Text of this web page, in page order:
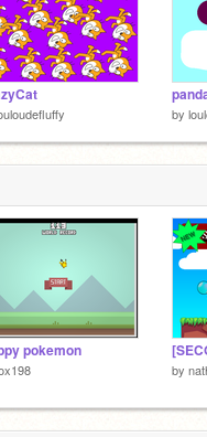
by
pokemon
by